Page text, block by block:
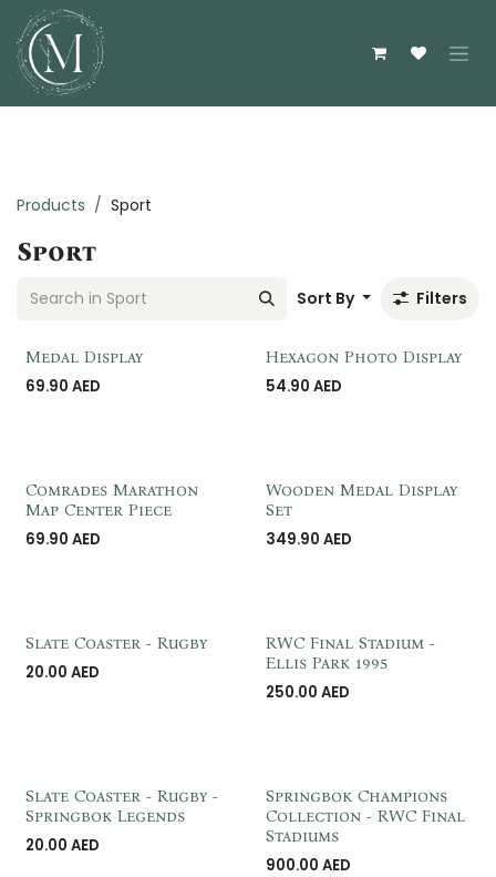
Skip to Content
Products Sport
Sport
Sort By Filters
Customzie Me
Medal Display
69.90 AED Customzie Me
Hexagon Photo Display
54.90 AED
Customzie Me
Comrades Marathon
Map Center Piece
69.90 AED
Wooden Medal Display
Set
349.90 AED
Slate Coaster - Rugby
20.00 AED
RWC Final Stadium -
Ellis Park 1995
250.00 AED
Slate Coaster - Rugby -
Springbok Legends
20.00 AED
Springbok Champions
Collection - RWC Final
Stadiums
900.00 AED